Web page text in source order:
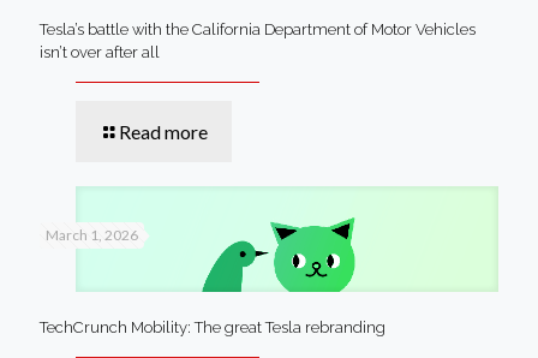
Tesla’s battle with the California Department of Motor Vehicles
isn’t over after all
Read more
March 1, 2026
TechCrunch Mobility: The great Tesla rebranding